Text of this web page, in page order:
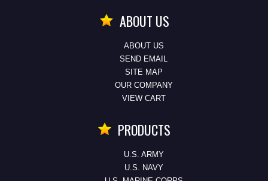
ABOUT US
ABOUT US
SEND EMAIL
SITE MAP
OUR COMPANY
VIEW CART
PRODUCTS
U.S. ARMY
U.S. NAVY